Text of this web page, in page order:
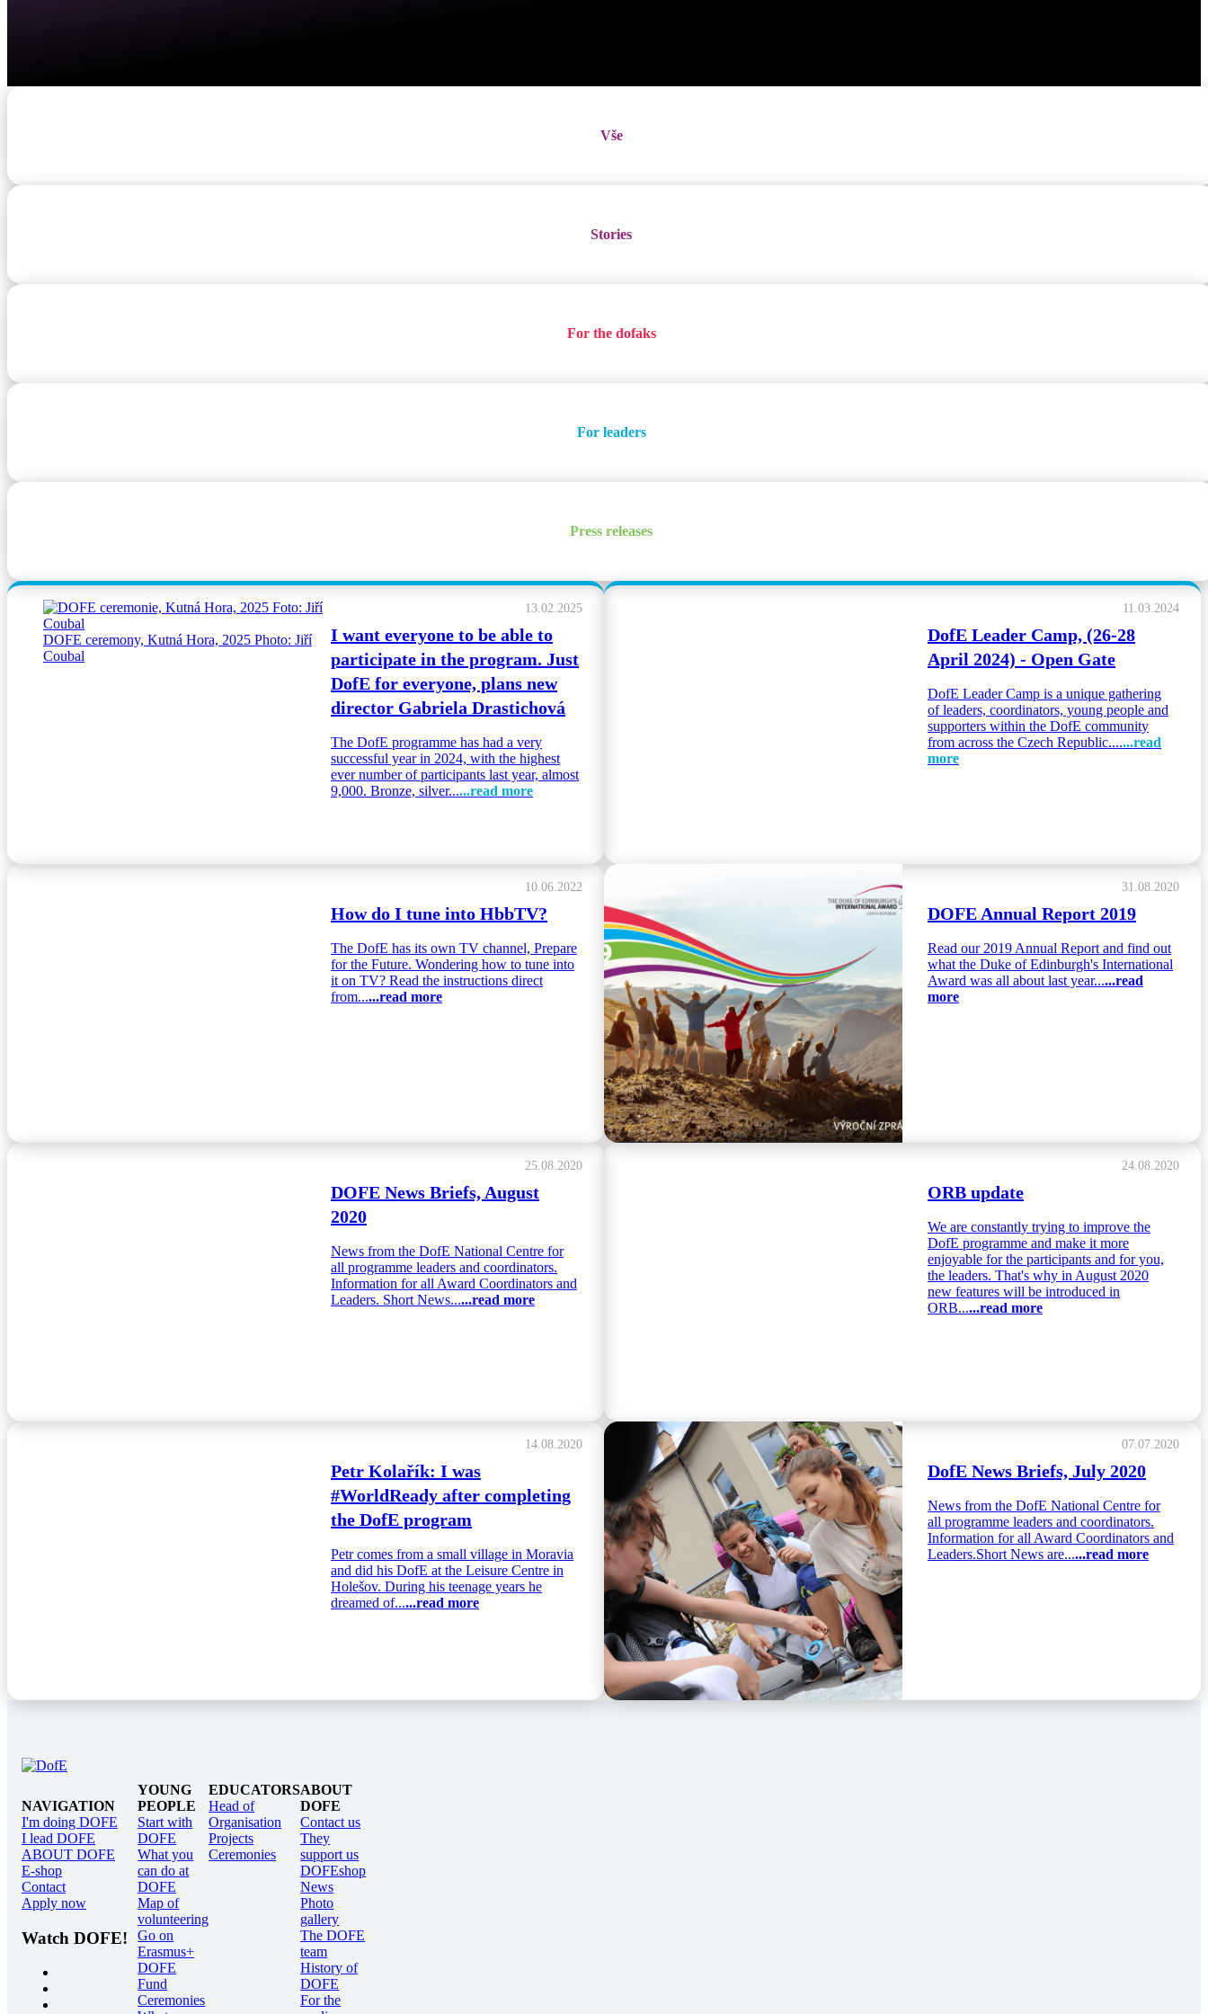
Vše
Stories
For the dofaks
For leaders
Press releases
DOFE ceremony, Kutná Hora, 2025 Photo: Jiří
Coubal
I want everyone to be able to
participate in the program. Just
DofE for everyone, plans new
director Gabriela Drastichová
The DofE programme has had a very
successful year in 2024, with the highest
ever number of participants last year, almost
9,000. Bronze, silver......read more
13.02.2025
DofE Leader Camp, (26-28
April 2024) - Open Gate
DofE Leader Camp is a unique gathering
of leaders, coordinators, young people and
supporters within the DofE community
from across the Czech Republic.......read
more
11.03.2024
How do I tune into HbbTV?
The DofE has its own TV channel, Prepare
for the Future. Wondering how to tune into
it on TV? Read the instructions direct
from......read more
10.06.2022
DOFE Annual Report 2019
Read our 2019 Annual Report and find out
what the Duke of Edinburgh's International
Award was all about last year......read
more
31.08.2020
DOFE News Briefs, August
2020
News from the DofE National Centre for
all programme leaders and coordinators.
Information for all Award Coordinators and
Leaders. Short News......read more
25.08.2020
ORB update
We are constantly trying to improve the
DofE programme and make it more
enjoyable for the participants and for you,
the leaders. That's why in August 2020
new features will be introduced in
ORB......read more
24.08.2020
Petr Kolařík: I was
#WorldReady after completing
the DofE program
Petr comes from a small village in Moravia
and did his DofE at the Leisure Centre in
Holešov. During his teenage years he
dreamed of......read more
14.08.2020
DofE News Briefs, July 2020
News from the DofE National Centre for
all programme leaders and coordinators.
Information for all Award Coordinators and
Leaders.Short News are......read more
07.07.2020
NAVIGATION
I'm doing DOFE
I lead DOFE
ABOUT DOFE
E-shop
Contact
Apply now
Watch DOFE!
YOUNG
PEOPLE
Start with
DOFE
What you
can do at
DOFE
Map of
volunteering
Go on
Erasmus+
DOFE
Fund
Ceremonies
EDUCATORS
Head of
Organisation
Projects
Ceremonies
ABOUT
DOFE
Contact us
They
support us
DOFEshop
News
Photo
gallery
The DOFE
team
History of
DOFE
For the